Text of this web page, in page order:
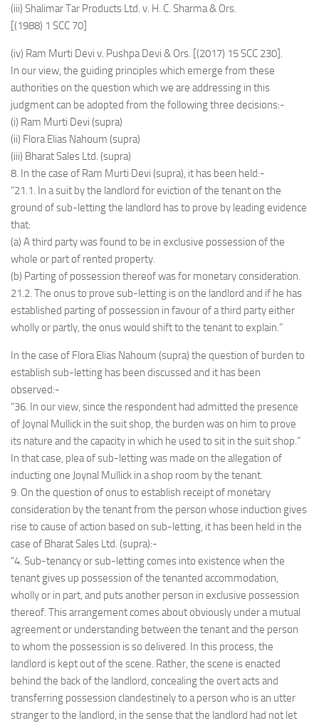
(iii) Shalimar Tar Products Ltd. v. H. C. Sharma & Ors.
[(1988) 1 SCC 70]
(iv) Ram Murti Devi v. Pushpa Devi & Ors. [(2017) 15 SCC 230].
In our view, the guiding principles which emerge from these
authorities on the question which we are addressing in this
judgment can be adopted from the following three decisions:-
(i) Ram Murti Devi (supra)
(ii) Flora Elias Nahoum (supra)
(iii) Bharat Sales Ltd. (supra)
8. In the case of Ram Murti Devi (supra), it has been held:-
“21.1. In a suit by the landlord for eviction of the tenant on the
ground of sub-letting the landlord has to prove by leading evidence
that:
(a) A third party was found to be in exclusive possession of the
whole or part of rented property.
(b) Parting of possession thereof was for monetary consideration.
21.2. The onus to prove sub-letting is on the landlord and if he has
established parting of possession in favour of a third party either
wholly or partly, the onus would shift to the tenant to explain.”
In the case of Flora Elias Nahoum (supra) the question of burden to
establish sub-letting has been discussed and it has been
observed:-
“36. In our view, since the respondent had admitted the presence
of Joynal Mullick in the suit shop, the burden was on him to prove
its nature and the capacity in which he used to sit in the suit shop.”
In that case, plea of sub-letting was made on the allegation of
inducting one Joynal Mullick in a shop room by the tenant.
9. On the question of onus to establish receipt of monetary
consideration by the tenant from the person whose induction gives
rise to cause of action based on sub-letting, it has been held in the
case of Bharat Sales Ltd. (supra):-
“4. Sub-tenancy or sub-letting comes into existence when the
tenant gives up possession of the tenanted accommodation,
wholly or in part, and puts another person in exclusive possession
thereof. This arrangement comes about obviously under a mutual
agreement or understanding between the tenant and the person
to whom the possession is so delivered. In this process, the
landlord is kept out of the scene. Rather, the scene is enacted
behind the back of the landlord, concealing the overt acts and
transferring possession clandestinely to a person who is an utter
stranger to the landlord, in the sense that the landlord had not let